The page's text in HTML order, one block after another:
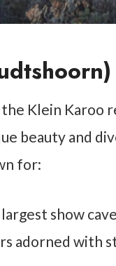
Klein Karoo
beauty and
for:
largest show
adorned with